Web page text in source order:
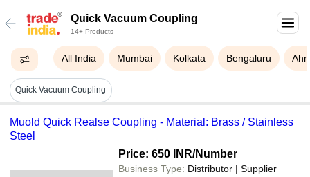
Quick Vacuum Coupling
14+ Products
All India Mumbai Kolkata Bengaluru
Quick Vacuum Coupling
Muold Quick Realse Coupling - Material: Brass / Stainless
Steel
Price: 650 INR/Number
Business Type: Distributor | Supplier